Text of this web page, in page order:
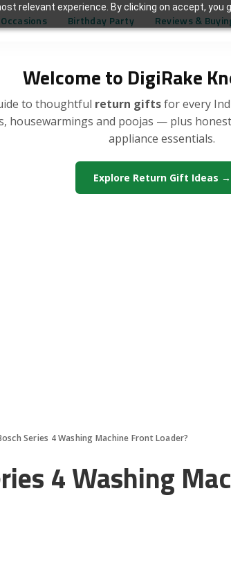
relevant experience. By clicking on accept,
Welcome to DigiRake
to thoughtful return giftsfor every
housewarmings and poojas — plus
appliance essentials.
Explore Return Gift Ideas →
Birthday Party Reviews &
Series 4 Washing Machine Front Loader?
4 Washing